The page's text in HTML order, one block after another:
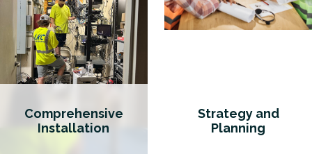
Comprehensive
Installation
Strategy and
Planning